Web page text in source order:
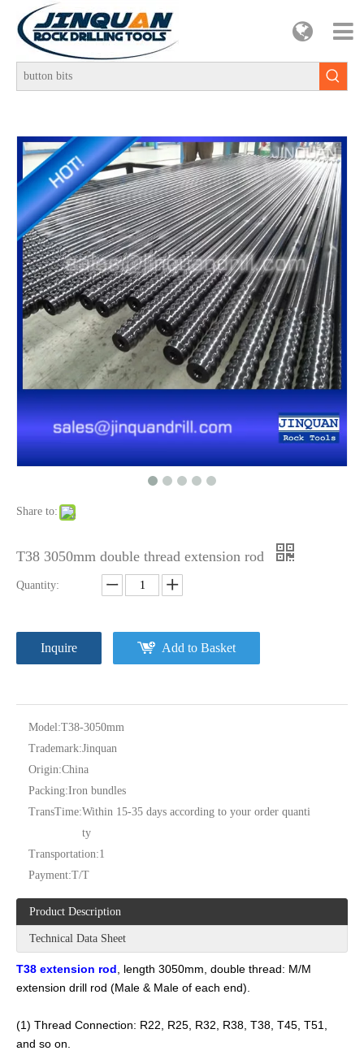
Share to:
T38 3050mm double thread extension rod
Quantity:
Inquire Add to Basket
Model:T38-3050mm
Trademark:Jinquan
Origin:China
Packing:Iron bundles
TransTime:Within 15-35 days according to your order quanti
ty
Transportation:1
Payment:T/T
Product Description
Technical Data Sheet
T38 extension rod , length 3050mm, double thread: M/M
extension drill rod (Male & Male of each end).
(1) Thread Connection: R22, R25, R32, R38, T38, T45, T51,
and so on.